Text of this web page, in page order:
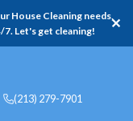
House Cleaning needs,
Let's get cleaning!
✕
(213) 279-7901